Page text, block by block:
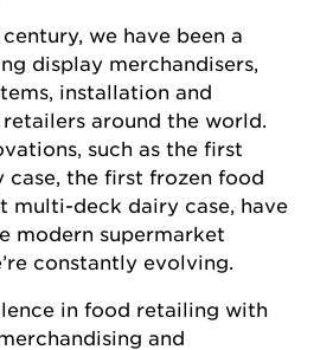
we have been a
display merchandisers,
installation and
around the world.
such as the first
case, the first frozen food
multi-deck dairy case, have
modern supermarket
constantly evolving.
in food retailing with
and